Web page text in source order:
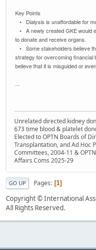
Key Points
• Dialysis is unaffordable for
• A newly created GKE would
to donate and receive organs.
• Some stakeholders believe
strategy for overcoming financial
believe that it is misguided or
...
Unrelated directed kidney
673 time blood & platelet
Elected to OPTN Boards of
Transplantation, and Ad Hoc
Committees, 2004-11 &
Affairs Coms 2025-29
GO UP Pages 1
Copyright © International
All Rights Reserved.